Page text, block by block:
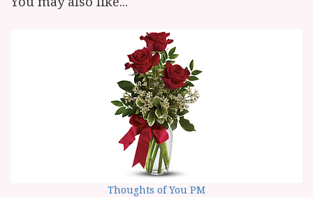
Thoughts of You PM